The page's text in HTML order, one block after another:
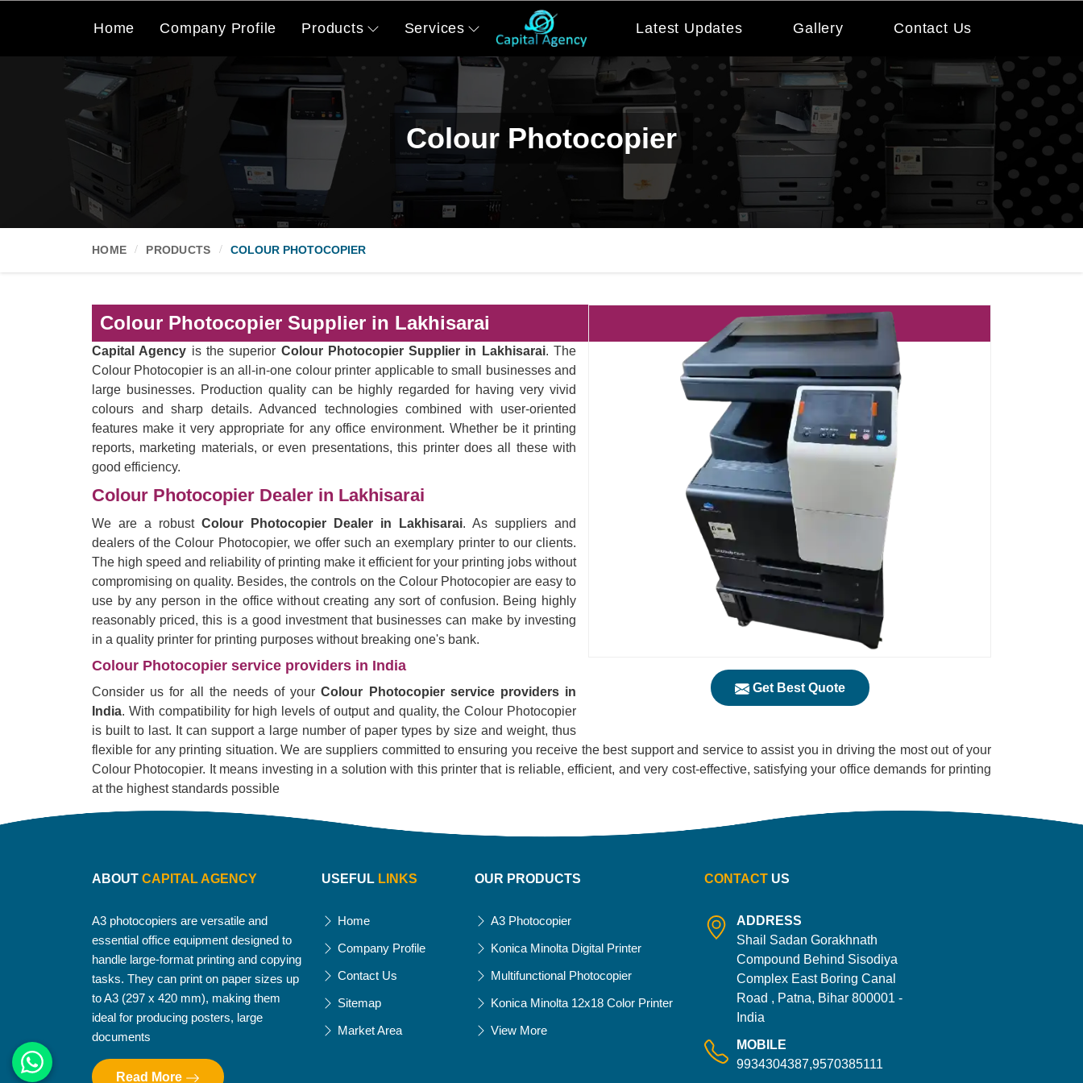
Home Company Profile Products Services Latest Updates Gallery Contact Us
Colour Photocopier
HOME PRODUCTS COLOUR PHOTOCOPIER
Get Best Quote
Colour Photocopier Supplier in Lakhisarai
Capital Agency is the superior Colour Photocopier Supplier in Lakhisarai. The
Colour Photocopier is an all-in-one colour printer applicable to small businesses and
large businesses. Production quality can be highly regarded for having very vivid
colours and sharp details. Advanced technologies combined with user-oriented
features make it very appropriate for any office environment. Whether be it printing
reports, marketing materials, or even presentations, this printer does all these with
good efficiency.
Colour Photocopier Dealer in Lakhisarai
We are a robust Colour Photocopier Dealer in Lakhisarai. As suppliers and
dealers of the Colour Photocopier, we offer such an exemplary printer to our clients.
The high speed and reliability of printing make it efficient for your printing jobs without
compromising on quality. Besides, the controls on the Colour Photocopier are easy to
use by any person in the office without creating any sort of confusion. Being highly
reasonably priced, this is a good investment that businesses can make by investing
in a quality printer for printing purposes without breaking one's bank.
Colour Photocopier service providers in India
Consider us for all the needs of yourColour Photocopier service providers in
India. With compatibility for high levels of output and quality, the Colour Photocopier
is built to last. It can support a large number of paper types by size and weight, thus
flexible for any printing situation. We are suppliers committed to ensuring you receive the best support and service to assist you in driving the most out of your
Colour Photocopier. It means investing in a solution with this printer that is reliable, efficient, and very cost-effective, satisfying your office demands for printing
at the highest standards possible
ABOUT CAPITAL AGENCY
A3 photocopiers are versatile and
essential office equipment designed to
handle large-format printing and copying
tasks. They can print on paper sizes up
to A3 (297 x 420 mm), making them
ideal for producing posters, large
documents
Read More
USEFUL LINKS
Home
Company Profile
Contact Us
Sitemap
Market Area
OUR PRODUCTS
A3 Photocopier
Konica Minolta Digital Printer
Multifunctional Photocopier
Konica Minolta 12x18 Color Printer
View More
CONTACT US
ADDRESS
Shail Sadan Gorakhnath
Compound Behind Sisodiya
Complex East Boring Canal
Road , Patna, Bihar 800001 -
India
MOBILE
9934304387,9570385111